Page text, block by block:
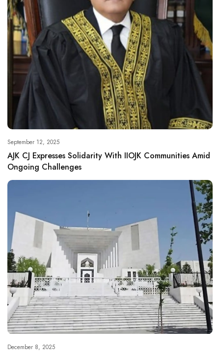
September 12, 2025
AJK CJ Expresses Solidarity With IIOJK Communities Amid
Ongoing Challenges
December 8, 2025